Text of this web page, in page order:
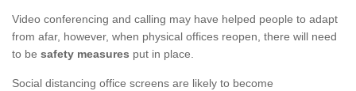
Video conferencing and calling may have helped people to adapt
from afar, however, when physical offices reopen, there will need
to be safety measures put in place.
Social distancing office screens are likely to become